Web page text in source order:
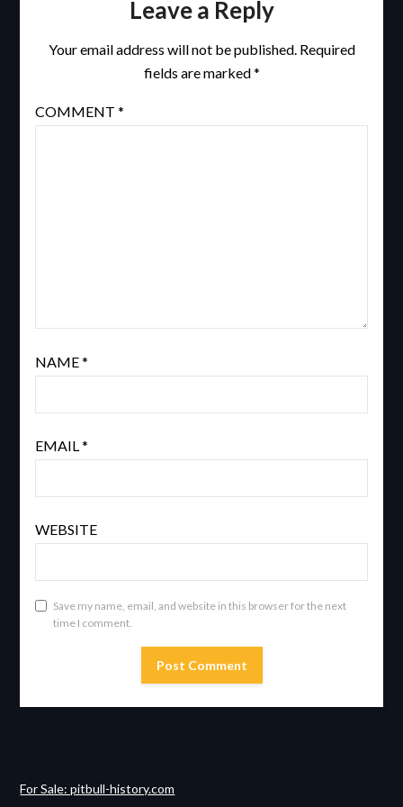
Leave a Reply
Your email address will not be published. Required
fields are marked*
COMMENT *
NAME*
EMAIL*
WEBSITE
Save my name, email, and website in this browser for the next
time I comment.
For Sale: pitbull-history.com